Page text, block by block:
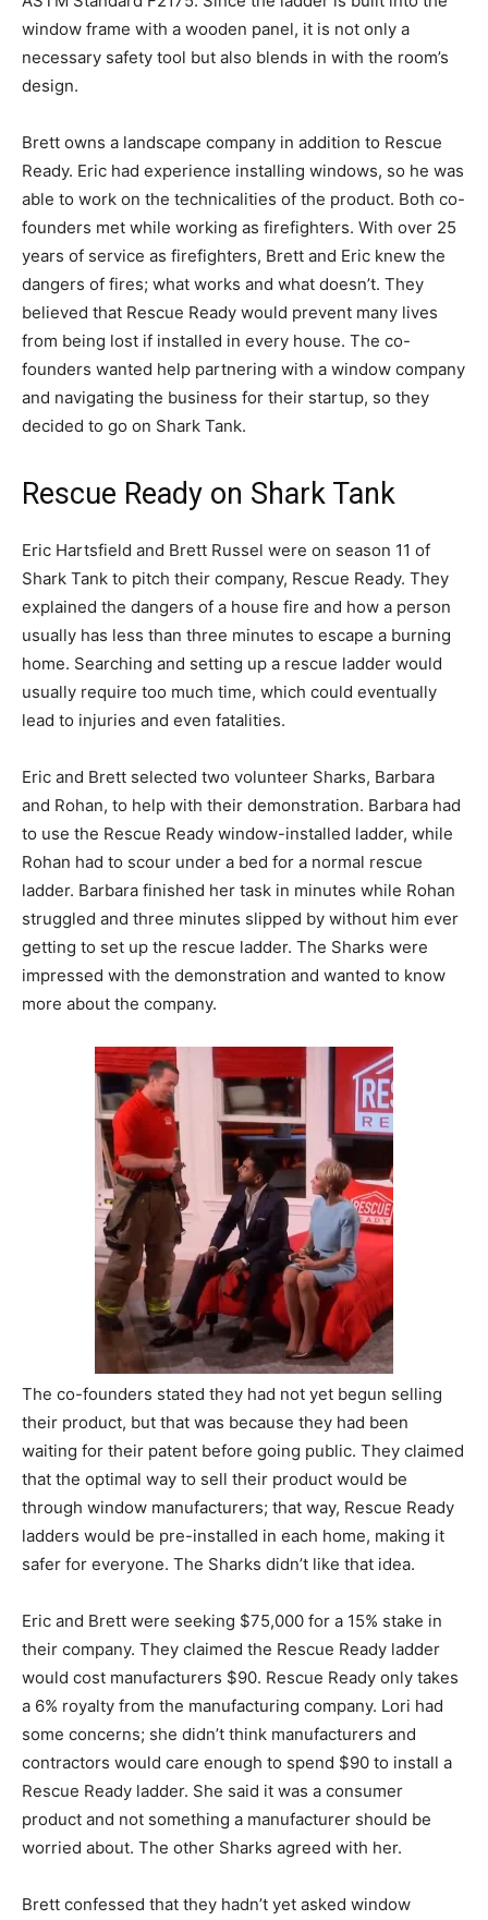
window frame with a wooden panel, it is not only a
necessary safety tool but also blends in with the room’s
design.
Brett owns a landscape company in addition to Rescue
Ready. Eric had experience installing windows, so he was
able to work on the technicalities of the product. Both co-
founders met while working as firefighters. With over 25
years of service as firefighters, Brett and Eric knew the
dangers of fires; what works and what doesn’t. They
believed that Rescue Ready would prevent many lives
from being lost if installed in every house. The co-
founders wanted help partnering with a window company
and navigating the business for their startup, so they
decided to go on Shark Tank.
Rescue Ready on Shark Tank
Eric Hartsfield and Brett Russel were on season 11 of
Shark Tank to pitch their company, Rescue Ready. They
explained the dangers of a house fire and how a person
usually has less than three minutes to escape a burning
home. Searching and setting up a rescue ladder would
usually require too much time, which could eventually
lead to injuries and even fatalities.
Eric and Brett selected two volunteer Sharks, Barbara
and Rohan, to help with their demonstration. Barbara had
to use the Rescue Ready window-installed ladder, while
Rohan had to scour under a bed for a normal rescue
ladder. Barbara finished her task in minutes while Rohan
struggled and three minutes slipped by without him ever
getting to set up the rescue ladder. The Sharks were
impressed with the demonstration and wanted to know
more about the company.
The co-founders stated they had not yet begun selling
their product, but that was because they had been
waiting for their patent before going public. They claimed
that the optimal way to sell their product would be
through window manufacturers; that way, Rescue Ready
ladders would be pre-installed in each home, making it
safer for everyone. The Sharks didn’t like that idea.
Eric and Brett were seeking $75,000 for a 15% stake in
their company. They claimed the Rescue Ready ladder
would cost manufacturers $90. Rescue Ready only takes
a 6% royalty from the manufacturing company. Lori had
some concerns; she didn’t think manufacturers and
contractors would care enough to spend $90 to install a
Rescue Ready ladder. She said it was a consumer
product and not something a manufacturer should be
worried about. The other Sharks agreed with her.
Brett confessed that they hadn’t yet asked window